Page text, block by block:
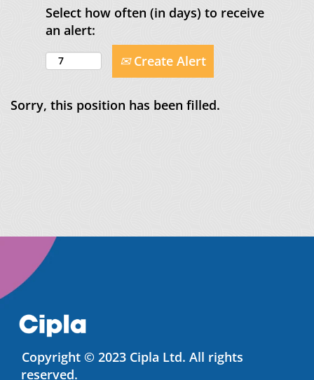
Select how often (in days) to receive
an alert:
Create Alert
Sorry, this position has been filled.
Copyright © 2023 Cipla Ltd. All rights
reserved.